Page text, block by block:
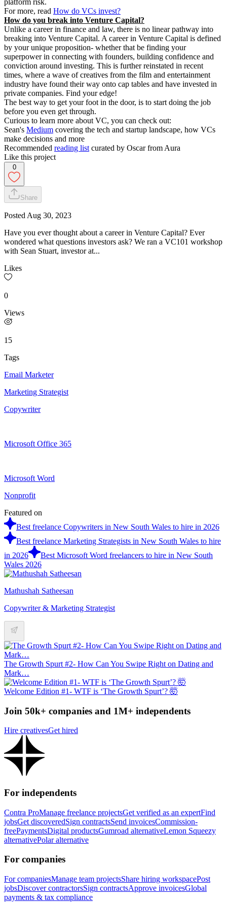
For more, read How do VCs invest?
How do you break into Venture Capital?
Unlike a career in finance and law, there is no linear pathway into
breaking into Venture Capital. A career in Venture Capital is defined
by your unique proposition- whether that be finding your
superpower in connecting with founders, building confidence and
conviction around investing. This is further reinstated in recent
times, where a wave of creatives from the film and entertainment
industry have found their way onto cap tables and have invested in
private companies. Find your edge!
The best way to get your foot in the door, is to start doing the job
before you even get through.
Curious to learn more about VC, you can check out:
Sean's Medium covering the tech and startup landscape, how VCs
make decisions and more
Recommended reading list curated by Oscar from Aura
Like this project
0
Share
Posted Aug 30, 2023
Have you ever thought about a career in Venture Capital? Ever
wondered what questions investors ask? We ran a VC101 workshop
with Sean Stuart, investor at...
Likes
0
Views
15
Tags
Email Marketer
Marketing Strategist
Copywriter
Microsoft Office 365
Microsoft Word
Nonprofit
Featured on
Best freelance Copywriters in New South Wales to hire in 2026
Best freelance Marketing Strategists in New South Wales to hire
in 2026
Best Microsoft Word freelancers to hire in New South
Wales 2026
Mathushah Satheesan
Copywriter & Marketing Strategist
The Growth Spurt #2- How Can You Swipe Right on Dating and
Mark…
Welcome Edition #1- WTF is ‘The Growth Spurt’? 🤯
Join 50k+ companies and 1M+ independents
Hire creativesGet hired
For independents
Contra ProManage freelance projectsGet verified as an expertFind
jobsGet discoveredSign contractsSend invoicesCommission-
freePaymentsDigital productsGumroad alternativeLemon Squeezy
alternativePolar alternative
For companies
For companiesManage team projectsShare hiring workspacePost
jobsDiscover contractorsSign contractsApprove invoicesGlobal
payments & tax compliance